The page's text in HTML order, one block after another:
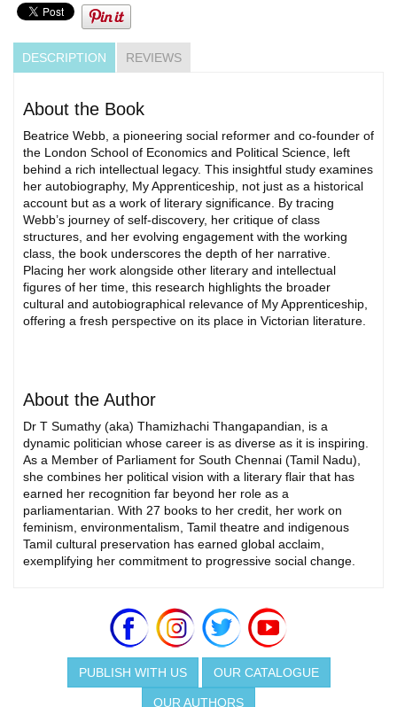
DESCRIPTION REVIEWS
About the Book
Beatrice Webb, a pioneering social reformer and co-founder of
the London School of Economics and Political Science, left
behind a rich intellectual legacy. This insightful study examines
her autobiography, My Apprenticeship, not just as a historical
account but as a work of literary significance. By tracing
Webb’s journey of self-discovery, her critique of class
structures, and her evolving engagement with the working
class, the book underscores the depth of her narrative.
Placing her work alongside other literary and intellectual
figures of her time, this research highlights the broader
cultural and autobiographical relevance of My Apprenticeship,
offering a fresh perspective on its place in Victorian literature.
About the Author
Dr T Sumathy (aka) Thamizhachi Thangapandian, is a
dynamic politician whose career is as diverse as it is inspiring.
As a Member of Parliament for South Chennai (Tamil Nadu),
she combines her political vision with a literary flair that has
earned her recognition far beyond her role as a
parliamentarian. With 27 books to her credit, her work on
feminism, environmentalism, Tamil theatre and indigenous
Tamil cultural preservation has earned global acclaim,
exemplifying her commitment to progressive social change.
PUBLISH WITH US OUR CATALOGUE
OUR AUTHORS